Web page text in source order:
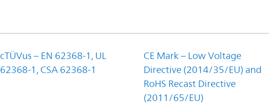
cTÜVus – EN 62368-1, UL
62368-1, CSA 62368-1
CE Mark – Low Voltage
Directive (2014/35/EU) and
RoHS Recast Directive
(2011/65/EU)